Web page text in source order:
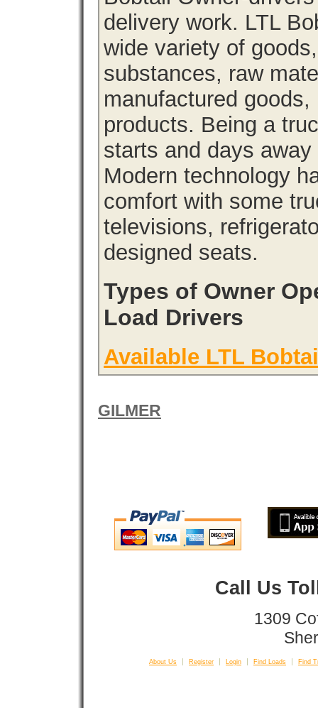
delivery work. LTL
wide variety of
substances, raw
manufactured
products. Being a
starts and days
Modern technology
comfort with some
televisions,
designed seats.
Types of Owner
Load Drivers
Available LTL
GILMER
Call Us
1309
About Us Register Login Find Loads Find